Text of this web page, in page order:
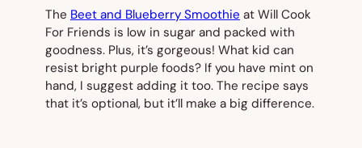
The Beet and Blueberry Smoothie at Will Cook
For Friends is low in sugar and packed with
goodness. Plus, it’s gorgeous! What kid can
resist bright purple foods? If you have mint on
hand, I suggest adding it too. The recipe says
that it’s optional, but it’ll make a big difference.